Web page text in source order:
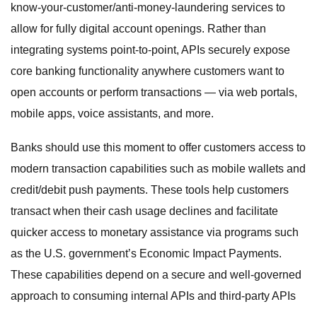
know-your-customer/anti-money-laundering services to
allow for fully digital account openings. Rather than
integrating systems point-to-point, APIs securely expose
core banking functionality anywhere customers want to
open accounts or perform transactions — via web portals,
mobile apps, voice assistants, and more.
Banks should use this moment to offer customers access to
modern transaction capabilities such as mobile wallets and
credit/debit push payments. These tools help customers
transact when their cash usage declines and facilitate
quicker access to monetary assistance via programs such
as the U.S. government’s Economic Impact Payments.
These capabilities depend on a secure and well-governed
approach to consuming internal APIs and third-party APIs